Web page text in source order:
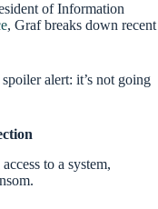
of Information
, Graf breaks down recent
alert: it’s not going
to a system,